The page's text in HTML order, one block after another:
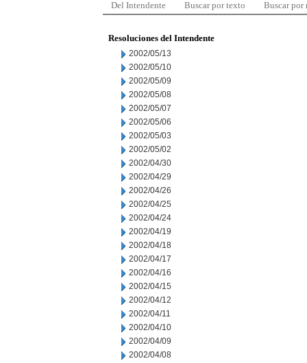
Del Intendente Buscar por texto Buscar por
Resoluciones del Intendente
2002/05/13
2002/05/10
2002/05/09
2002/05/08
2002/05/07
2002/05/06
2002/05/03
2002/05/02
2002/04/30
2002/04/29
2002/04/26
2002/04/25
2002/04/24
2002/04/19
2002/04/18
2002/04/17
2002/04/16
2002/04/15
2002/04/12
2002/04/11
2002/04/10
2002/04/09
2002/04/08